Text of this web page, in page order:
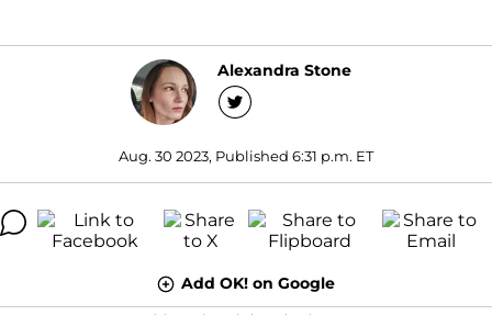
Alexandra Stone
Aug. 30 2023, Published 6:31 p.m. ET
Add OK! on Google